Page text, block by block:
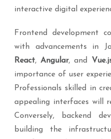
interactive digital
Frontend development
with advancements in
React,Angular, and
importance of user
Professionals skilled in
appealing interfaces will
Conversely, backend
building the